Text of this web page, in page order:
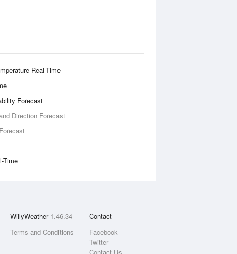
Real-Time
Forecast
Direction Forecast
Time
WillyWeather 1.46.34
Terms and Conditions
Contact
Facebook
Twitter